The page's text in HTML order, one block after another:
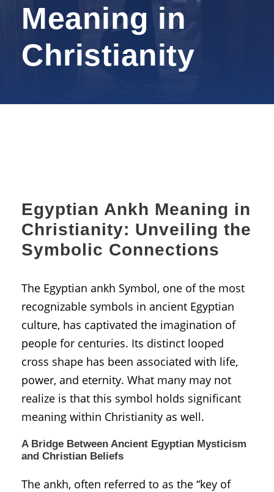
Meaning in
Christianity
Egyptian Ankh Meaning in
Christianity: Unveiling the
Symbolic Connections
The Egyptian ankh Symbol, one of the most
recognizable symbols in ancient Egyptian
culture, has captivated the imagination of
people for centuries. Its distinct looped
cross shape has been associated with life,
power, and eternity. What many may not
realize is that this symbol holds significant
meaning within Christianity as well.
A Bridge Between Ancient Egyptian Mysticism
and Christian Beliefs
The ankh, often referred to as the “key of